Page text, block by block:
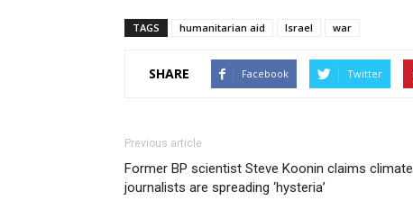
TAGS humanitarian aid Israel war
SHARE Facebook Twitter
Previous article
Former BP scientist Steve Koonin claims climate
journalists are spreading ‘hysteria’